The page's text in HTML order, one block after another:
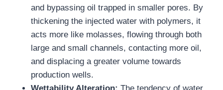
and bypassing oil trapped in smaller pores. By
thickening the injected water with polymers, it
acts more like molasses, flowing through both
large and small channels, contacting more oil,
and displacing a greater volume towards
production wells.